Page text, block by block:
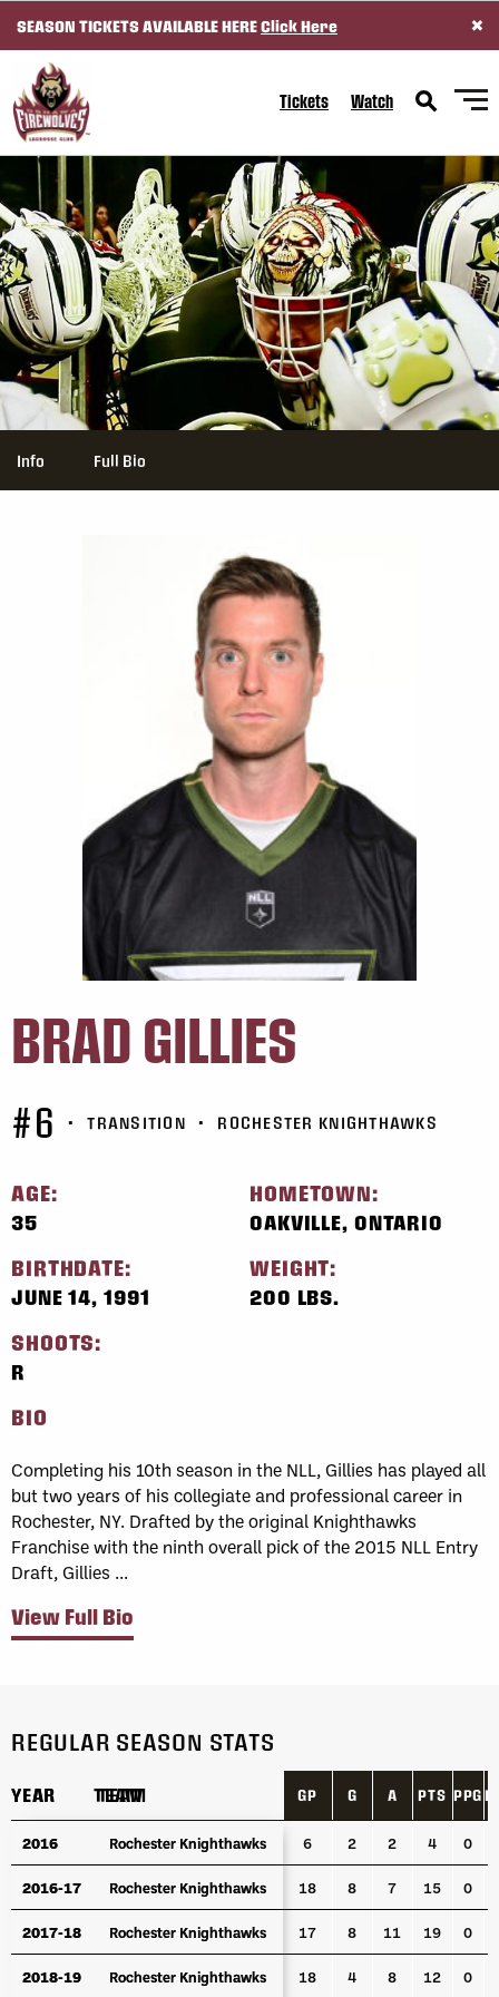
SEASON TICKETS AVAILABLE HEREClick Here ×
Tickets Watch
Info Full Bio
BRAD GILLIES
#6 • TRANSITION • ROCHESTER KNIGHTHAWKS
AGE:
35
HOMETOWN:
OAKVILLE, ONTARIO
BIRTHDATE:
JUNE 14, 1991
WEIGHT:
200 LBS.
SHOOTS:
R
BIO
Completing his 10th season in the NLL, Gillies has played all
but two years of his collegiate and professional career in
Rochester, NY. Drafted by the original Knighthawks
Franchise with the ninth overall pick of the 2015 NLL Entry
Draft, Gillies ...
View Full Bio
REGULAR SEASON STATS
YEAR TEAM GP G A PTS PPG
YEAR TEAM
2016 Rochester Knighthawks 6 2 2 4 0
2016-17 Rochester Knighthawks 18 8 7 15 0
2017-18 Rochester Knighthawks 17 8 11 19 0
2018-19 Rochester Knighthawks 18 4 8 12 0
YEAR TEAM
2016 Rochester Knighthawks
2016-17 Rochester Knighthawks
2017-18 Rochester Knighthawks
2018-19 Rochester Knighthawks